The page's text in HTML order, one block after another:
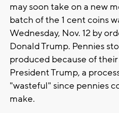
may soon take on a new
batch of the 1 cent coins
Wednesday, Nov. 12 by
Donald Trump. Pennies
produced because of
President Trump, a
"wasteful" since pennies
make.